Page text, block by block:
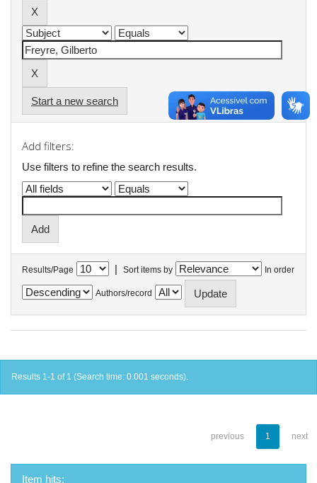
Start a new search
Add filters:
Use filters to refine the search results.
Results/Page | Sort items by In order
Authors/record
Results 1-1 of 1 (Search time: 0.001 seconds).
previous 1 next
Item hits: